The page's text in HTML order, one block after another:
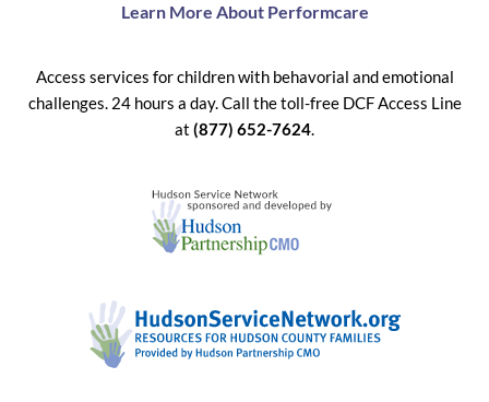
Learn More About Performcare
Access services for children with behavorial and emotional
challenges. 24 hours a day. Call the toll-free DCF Access Line
at (877) 652-7624.